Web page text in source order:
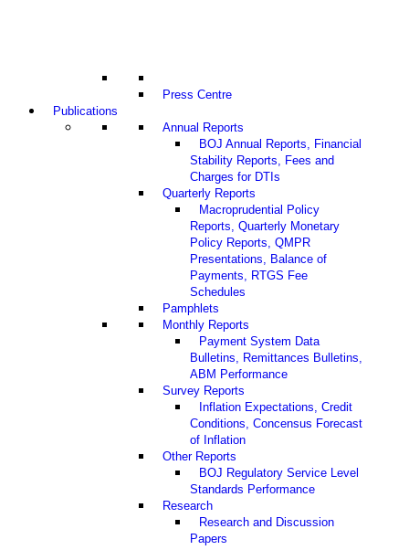
Press Centre
Publications
Annual Reports
BOJ Annual Reports, Financial
Stability Reports, Fees and
Charges for DTIs
Quarterly Reports
Macroprudential Policy
Reports, Quarterly Monetary
Policy Reports, QMPR
Presentations, Balance of
Payments, RTGS Fee
Schedules
Pamphlets
Monthly Reports
Payment System Data
Bulletins, Remittances Bulletins,
ABM Performance
Survey Reports
Inflation Expectations, Credit
Conditions, Concensus Forecast
of Inflation
Other Reports
BOJ Regulatory Service Level
Standards Performance
Research
Research and Discussion
Papers